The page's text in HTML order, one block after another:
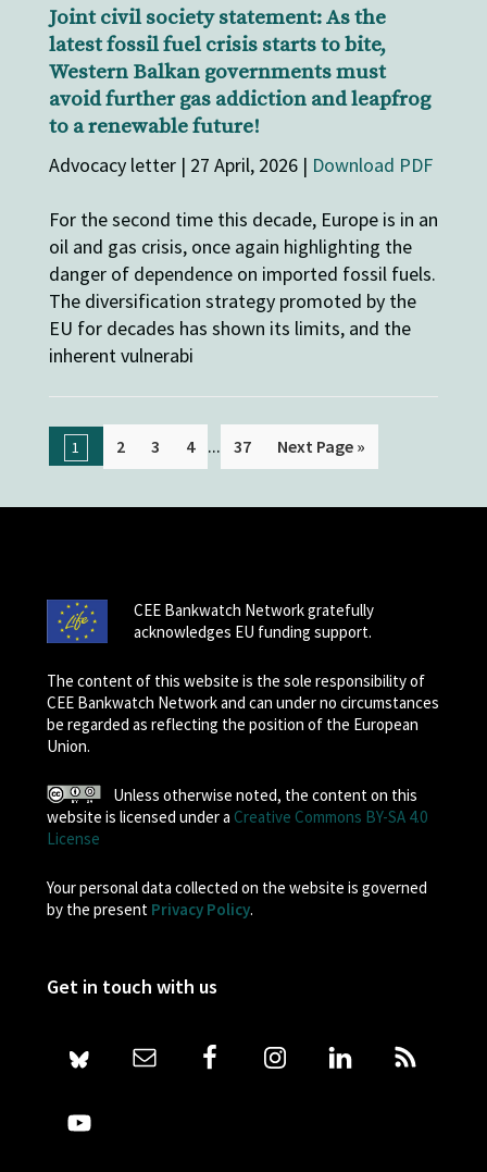
Joint civil society statement: As the
latest fossil fuel crisis starts to bite,
Western Balkan governments must
avoid further gas addiction and leapfrog
to a renewable future!
Advocacy letter | 27 April, 2026 | Download PDF
For the second time this decade, Europe is in an
oil and gas crisis, once again highlighting the
danger of dependence on imported fossil fuels.
The diversification strategy promoted by the
EU for decades has shown its limits, and the
inherent vulnerabi
1 2 3 4 ... 37 Next Page »
CEE Bankwatch Network gratefully
acknowledges EU funding support.
The content of this website is the sole responsibility of
CEE Bankwatch Network and can under no circumstances
be regarded as reflecting the position of the European
Union.
Unless otherwise noted, the content on this
website is licensed under a Creative Commons BY-SA 4.0
License
Your personal data collected on the website is governed
by the present Privacy Policy.
Get in touch with us